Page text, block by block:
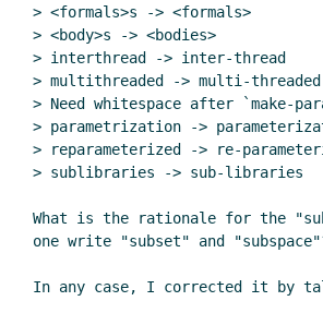
> <formals>s -> <formals>
> <body>s -> <bodies>
> interthread -> inter-thread
> multithreaded -> multi-threaded
> Need whitespace after
> parametrization ->
> reparameterized -> re-
> sublibraries -> sub-libraries
What is the rationale for the
one write "subset" and
In any case, I corrected it by